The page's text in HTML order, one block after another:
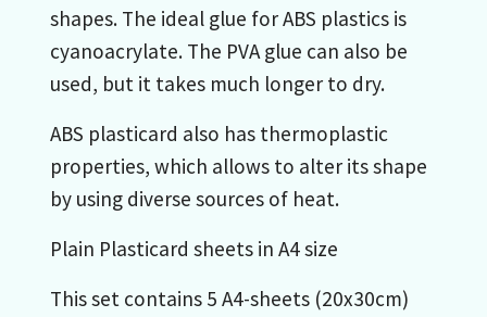
shapes. The ideal glue for ABS plastics is
cyanoacrylate. The PVA glue can also be
used, but it takes much longer to dry.
ABS plasticard also has thermoplastic
properties, which allows to alter its shape
by using diverse sources of heat.
Plain Plasticard sheets in A4 size
This set contains 5 A4-sheets (20x30cm)